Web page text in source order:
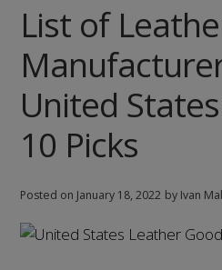
United
Our
Top
10
Picks
List of
United
10 Picks
Posted on January 18, 2022 by Ivan